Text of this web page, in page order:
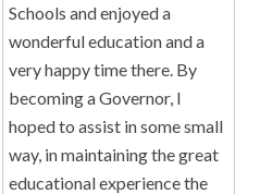
Schools and enjoyed a
wonderful education and a
very happy time there. By
becoming a Governor, I
hoped to assist in some small
way, in maintaining the great
educational experience the